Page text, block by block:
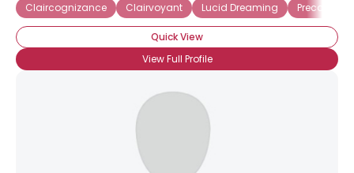
Claircognizance
Clairvoyant Lucid Dreaming
Quick View
View Full Profile